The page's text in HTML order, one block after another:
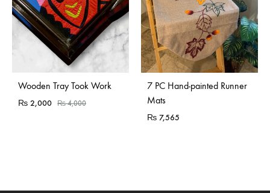
Sold Out
Wooden Tray Took Work
₨ 2,000 ₨4,000
7 PC Hand-painted Runner
Mats
₨ 7,565